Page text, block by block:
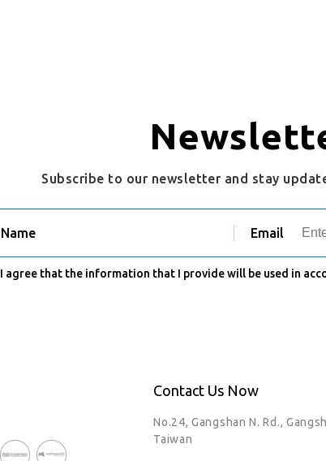
Subscribe to our newsletter and stay
Name Email
I agree that the information that I provide will be used in
Contact Us Now
No.24, Gangshan N. Rd.,
Taiwan